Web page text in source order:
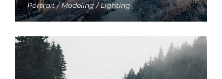
Portrait / Modeling / Lighting